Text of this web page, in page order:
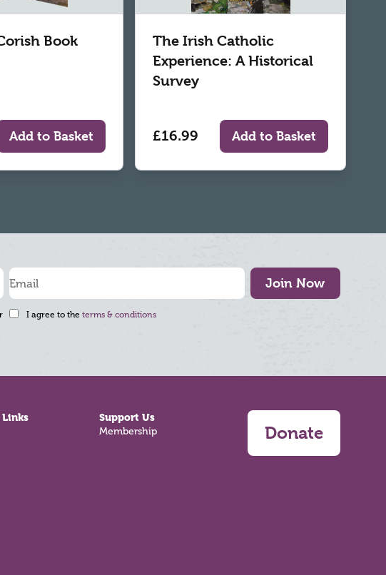
Book
Add to Basket
The Irish Catholic
Experience: A Historical
Survey
£16.99 Add to Basket
Join Now
I agree to the terms & conditions
Links Support Us
Membership Donate